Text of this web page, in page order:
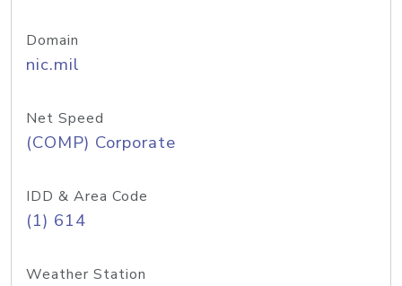
Domain
nic.mil
Net Speed
(COMP) Corporate
IDD & Area Code
(1) 614
Weather Station